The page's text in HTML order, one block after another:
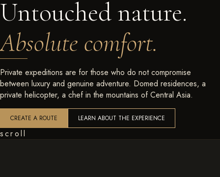
Untouched nature.
Absolute comfort.
Private expeditions are for those who do not compromise
between luxury and genuine adventure. Domed residences, a
private helicopter, a chef in the mountains of Central Asia.
CREATE A ROUTE LEARN ABOUT THE EXPERIENCE
scroll